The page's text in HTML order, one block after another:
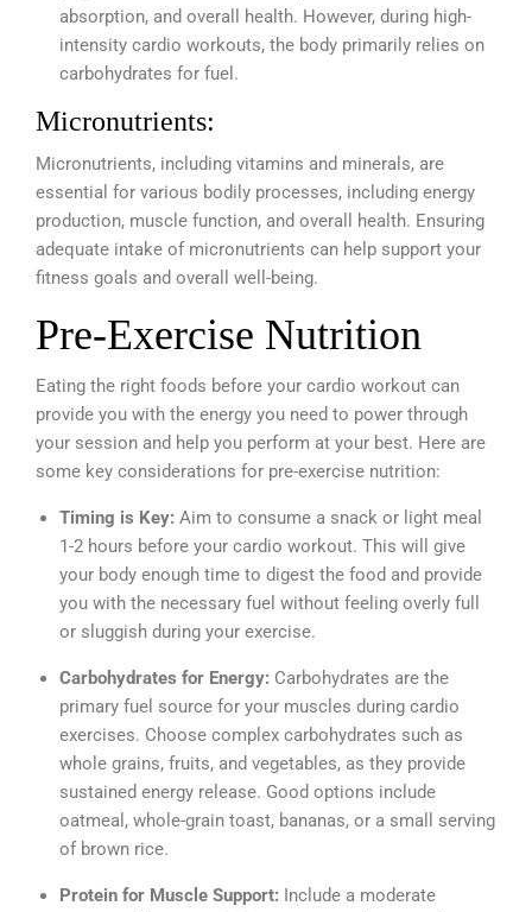
absorption, and overall health. However, during high-
intensity cardio workouts, the body primarily relies on
carbohydrates for fuel.
Micronutrients:
Micronutrients, including vitamins and minerals, are
essential for various bodily processes, including energy
production, muscle function, and overall health. Ensuring
adequate intake of micronutrients can help support your
fitness goals and overall well-being.
Pre-Exercise Nutrition
Eating the right foods before your cardio workout can
provide you with the energy you need to power through
your session and help you perform at your best. Here are
some key considerations for pre-exercise nutrition:
Timing is Key: Aim to consume a snack or light meal
1-2 hours before your cardio workout. This will give
your body enough time to digest the food and provide
you with the necessary fuel without feeling overly full
or sluggish during your exercise.
Carbohydrates for Energy: Carbohydrates are the
primary fuel source for your muscles during cardio
exercises. Choose complex carbohydrates such as
whole grains, fruits, and vegetables, as they provide
sustained energy release. Good options include
oatmeal, whole-grain toast, bananas, or a small serving
of brown rice.
Protein for Muscle Support: Include a moderate